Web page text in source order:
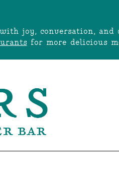
joy, conversation, and
for more delicious